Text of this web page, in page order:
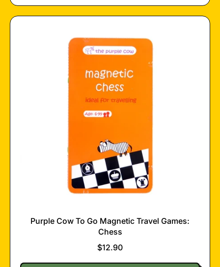
Purple
Go
Magnetic
Games:
Car
Race
Purple Cow To Go Magnetic Travel Games:
Chess
$12.90